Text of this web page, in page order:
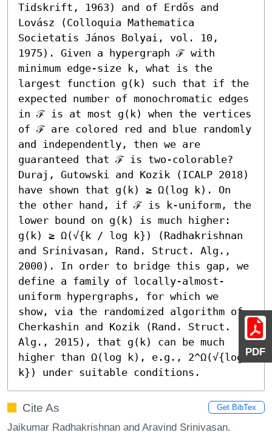
PDF
Tidskrift, 1963) and of Erdős and
Lovász (Colloquia Mathematica
Societatis János Bolyai, vol. 10,
1975). Given a hypergraph ℱ with
minimum edge-size k, what is the
largest function g(k) such that if the
expected number of monochromatic edges
in ℱ is at most g(k) when the vertices
of ℱ are colored red and blue randomly
and independently, then we are
guaranteed that ℱ is two-colorable?
Duraj, Gutowski and Kozik (ICALP 2018)
have shown that g(k) ≥ Ω(log k). On
the other hand, if ℱ is k-uniform, the
lower bound on g(k) is much higher:
g(k) ≥ Ω(√{k / log k}) (Radhakrishnan
and Srinivasan, Rand. Struct. Alg.,
2000). In order to bridge this gap, we
define a family of locally-almost-
uniform hypergraphs, for which we
show, via the randomized algorithm of
Cherkashin and Kozik (Rand. Struct.
Alg., 2015), that g(k) can be much
higher than Ω(log k), e.g., 2^Ω(√{log
k}) under suitable conditions.
Cite As Get BibTex
Jaikumar Radhakrishnan and Aravind Srinivasan.